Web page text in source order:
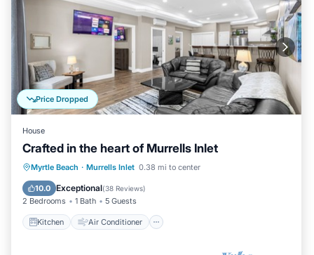
Price Dropped
House
Crafted in the heart of Murrells Inlet
Myrtle Beach · Murrells Inlet 0.38 mi to center
10.0 Exceptional(38 Reviews)
2 Bedrooms 1 Bath 5 Guests
Kitchen Air Conditioner
Kitchen Air Conditioner
Child Friendly